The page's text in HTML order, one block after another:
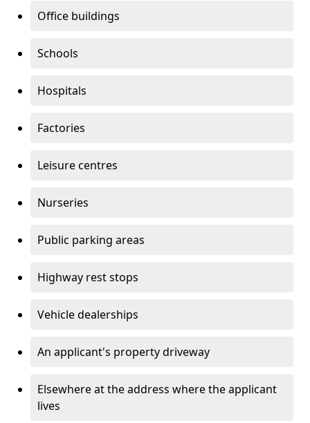
Office buildings
Schools
Hospitals
Factories
Leisure centres
Nurseries
Public parking areas
Highway rest stops
Vehicle dealerships
An applicant's property driveway
Elsewhere at the address where the applicant
lives